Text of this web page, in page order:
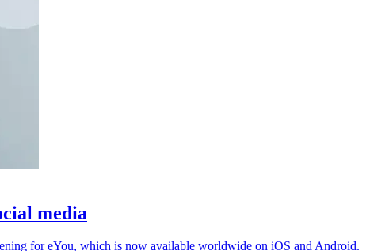
media
for eYou, which is now available worldwide on iOS and Android.